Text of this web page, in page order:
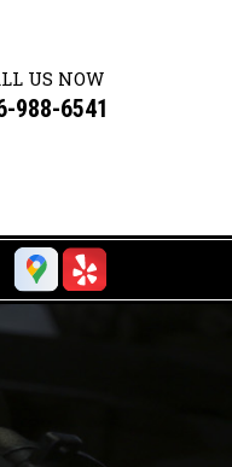
US NOW
988-6541